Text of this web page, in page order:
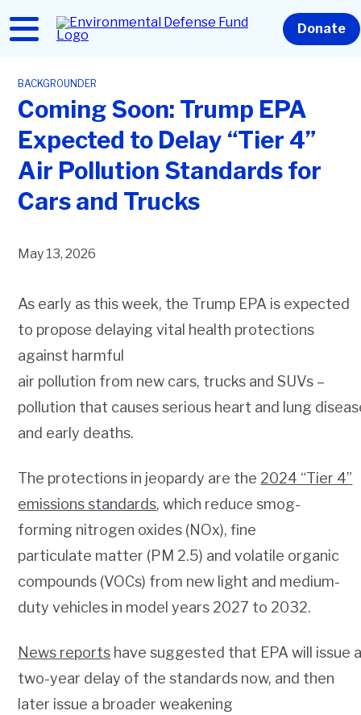
to
main
content
Home Donate
BACKGROUNDER
Coming Soon: Trump EPA
Expected to Delay “Tier 4”
Air Pollution Standards for
Cars and Trucks
May 13, 2026
As early as this week, the Trump EPA is expected
to propose delaying vital health protections
against harmful
air pollution from new cars, trucks and SUVs –
pollution that causes serious heart and lung
and early deaths.
The protections in jeopardy are the 2024 “Tier 4”
emissions standards, which reduce smog-
forming nitrogen oxides (NOx), fine
particulate matter (PM 2.5) and volatile organic
compounds (VOCs) from new light and medium-
duty vehicles in model years 2027 to 2032.
News reports have suggested that EPA will issue
two-year delay of the standards now, and then
later issue a broader weakening